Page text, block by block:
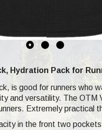
Hydration Pack for
is good for runners who
and versatility. The
Extremely
in the front two